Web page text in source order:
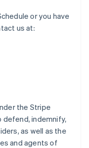
or you have
us at:
the Stripe
indemnify,
as well as the
and agents of